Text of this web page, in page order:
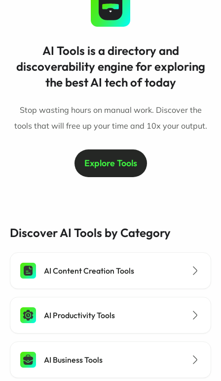
AI Tools is a directory and
discoverability engine for exploring
the best AI tech of today
Stop wasting hours on manual work. Discover the
tools that will free up your time and 10x your output.
Explore Tools
Discover AI Tools by Category
AI Content Creation Tools
AI Productivity Tools
AI Business Tools